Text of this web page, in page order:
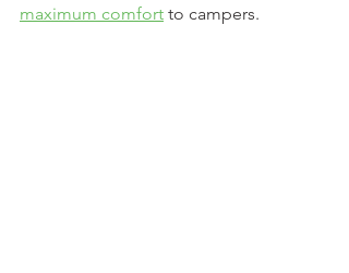
maximum comfort to campers.